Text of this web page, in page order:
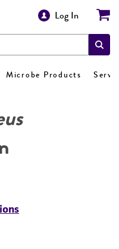
Log In
Microbe Products